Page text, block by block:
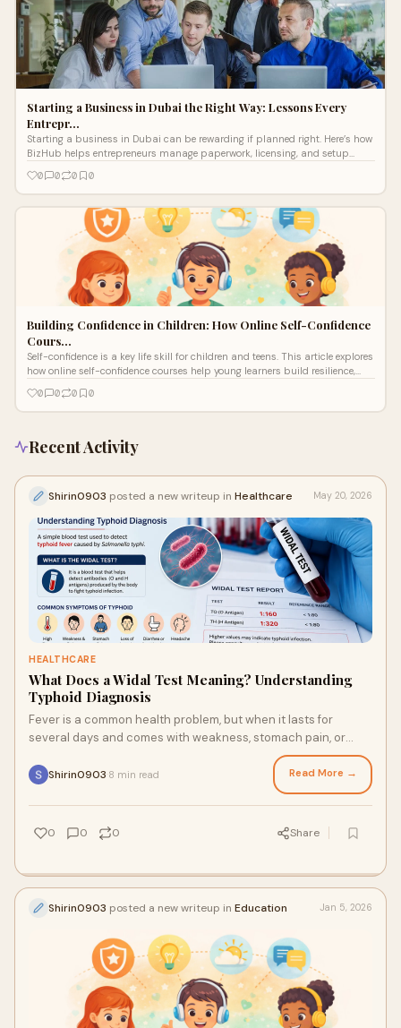
Starting a Business in Dubai the Right Way: Lessons Every
Entrepr…
Starting a business in Dubai can be rewarding if planned right. Here’s how
BizHub helps entrepreneurs manage paperwork, licensing, and setup
0 0 0 0
Building Confidence in Children: How Online Self-Confidence
Cours…
Self-confidence is a key life skill for children and teens. This article explores
how online self-confidence courses help young learners build resilience,
0 0 0 0
Recent Activity
Shirin0903 posted a new writeup in Healthcare May 20, 2026
HEALTHCARE
What Does a Widal Test Meaning? Understanding
Typhoid Diagnosis
Fever is a common health problem, but when it lasts for
several days and comes with weakness, stomach pain, or
body aches, doctors may suggest certain blood ...
Shirin0903 8 min read Read More →
0 0 0 Share
Shirin0903 posted a new writeup in Education Jan 5, 2026